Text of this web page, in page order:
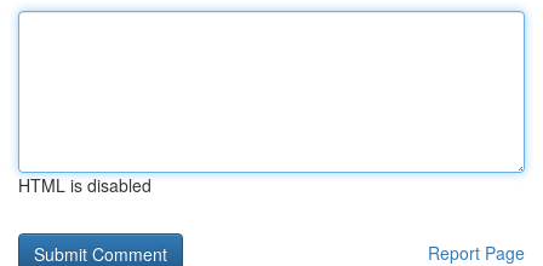
HTML is disabled
Report Page